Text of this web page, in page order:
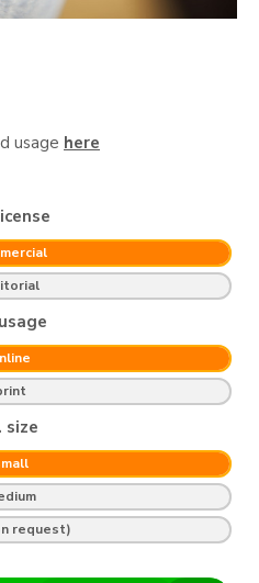
usage here
size
request)